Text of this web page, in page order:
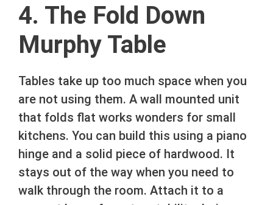
4. The Fold Down
Murphy Table
Tables take up too much space when you
are not using them. A wall mounted unit
that folds flat works wonders for small
kitchens. You can build this using a piano
hinge and a solid piece of hardwood. It
stays out of the way when you need to
walk through the room. Attach it to a